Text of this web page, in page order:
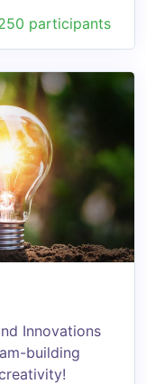
participants
Innovations
building